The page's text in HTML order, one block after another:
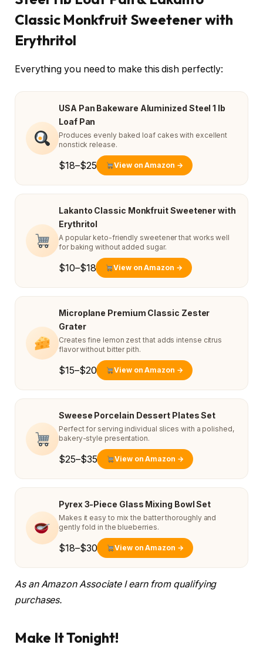
Classic Monkfruit Sweetener with
Erythritol
Everything you need to make this dish perfectly:
USA Pan Bakeware Aluminized Steel 1 lb
Loaf Pan
Produces evenly baked loaf cakes with excellent
nonstick release.
$18–$25 View on Amazon →
Lakanto Classic Monkfruit Sweetener with
Erythritol
A popular keto-friendly sweetener that works well
for baking without added sugar.
$10–$18 View on Amazon →
Microplane Premium Classic Zester
Grater
Creates fine lemon zest that adds intense citrus
flavor without bitter pith.
$15–$20 View on Amazon →
Sweese Porcelain Dessert Plates Set
Perfect for serving individual slices with a polished,
bakery-style presentation.
$25–$35 View on Amazon →
Pyrex 3-Piece Glass Mixing Bowl Set
Makes it easy to mix the batter thoroughly and
gently fold in the blueberries.
$18–$30 View on Amazon →
As an Amazon Associate I earn from qualifying
purchases.
Make It Tonight!